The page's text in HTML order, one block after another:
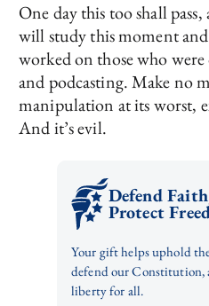
One day this too shall
will study this moment
worked on those who were
and podcasting. Make no
manipulation at its worst,
And it’s evil.
Defend
Protect
Your gift helps uphold
defend our Constitution,
liberty for all.